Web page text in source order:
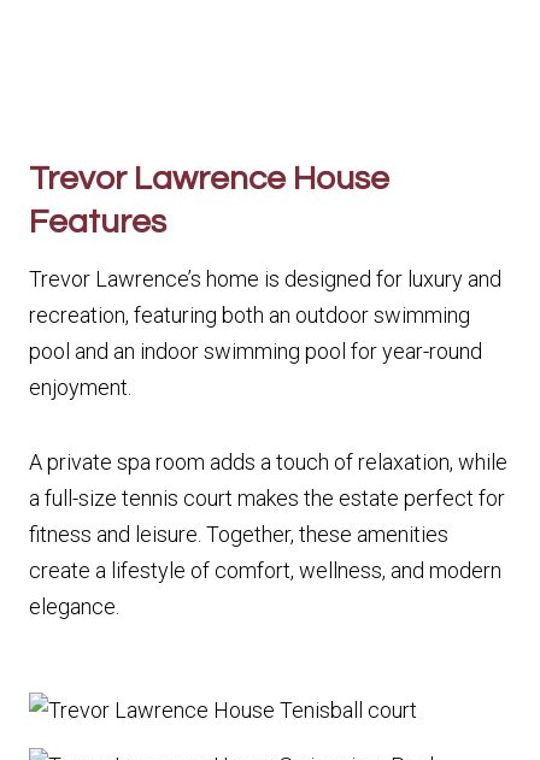
Trevor Lawrence House
Features
Trevor Lawrence’s home is designed for luxury and
recreation, featuring both an outdoor swimming
pool and an indoor swimming pool for year-round
enjoyment.
A private spa room adds a touch of relaxation, while
a full-size tennis court makes the estate perfect for
fitness and leisure. Together, these amenities
create a lifestyle of comfort, wellness, and modern
elegance.